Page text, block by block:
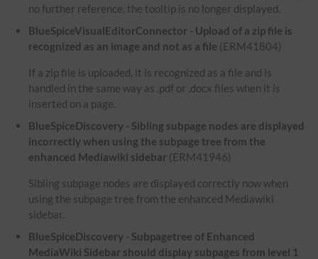
no further reference, the tooltip is no longer displayed.
BlueSpiceVisualEditorConnector - Upload of a zip file is
recognized as an image and not as a file (ERM41804)
If a zip file is uploaded, it is recognized as a file and is
handled in the same way as .pdf or .docx files when it is
inserted on a page.
BlueSpiceDiscovery - Sibling subpage nodes are displayed
incorrectly when using the subpage tree from the
enhanced Mediawiki sidebar (ERM41946)
Sibling subpage nodes are displayed correctly now when
using the subpage tree from the enhanced Mediawiki
sidebar.
BlueSpiceDiscovery - Subpagetree of Enhanced
MediaWiki Sidebar should display subpages from level 1